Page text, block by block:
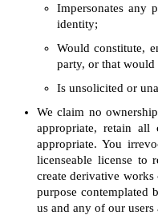
Impersonates any
identity;
Would constitute,
party, or that
Is unsolicited or
We claim no
appropriate, retain all
appropriate. You
licenseable license to
create derivative
purpose contemplated
us and any of our